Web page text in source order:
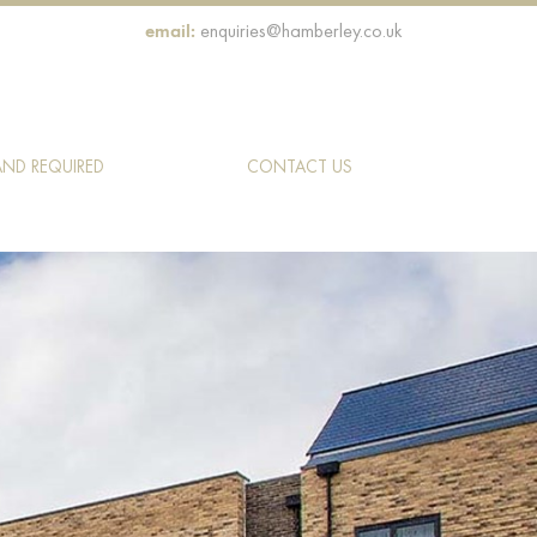
email: enquiries@hamberley.co.uk
REQUIRED CONTACT US